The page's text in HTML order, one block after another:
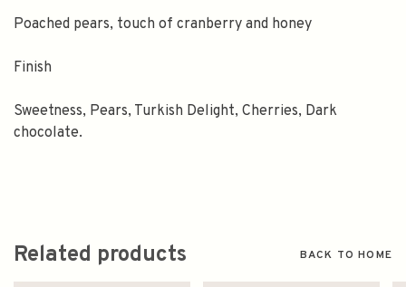
Poached pears, touch of cranberry and honey
Finish
Sweetness, Pears, Turkish Delight, Cherries, Dark
chocolate.
Related products BACK TO HOME